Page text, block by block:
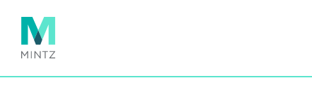
main
content